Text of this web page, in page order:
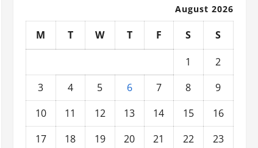
August 2026
M T W T F S
S
1
2
3
4 5 6 7 8
9
10
11 12 13 14 15
16
17
18 19 20 21 22
23